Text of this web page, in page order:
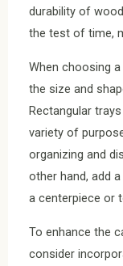
durability of
the test of time,
When choosing
the size and
Rectangular
variety of
organizing and
other hand, add
a centerpiece or
To enhance the
consider